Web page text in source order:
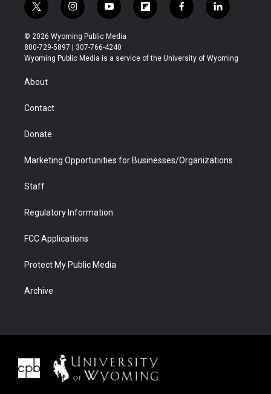
t
w
i
t
t
r
i
n
s
t
a
y
o
u
t
u
f
l
b
f
a
b
l
i
e
© 2026 Wyoming Public Media
800-729-5897 | 307-766-4240
Wyoming Public Media is a service of the University of Wyoming
About
Contact
Donate
Marketing Opportunities for Businesses/Organizations
Staff
Regulatory Information
FCC Applications
Protect My Public Media
Archive